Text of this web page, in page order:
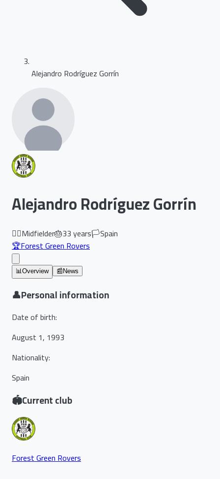
Alejandro Rodríguez Gorrín
Alejandro Rodríguez Gorrín
🏃‍♂️Midfielder🎂33years🏳️Spain
🏆Forest Green Rovers
📊Overview 📰 News
👤Personal information
Date of birth:
August 1, 1993
Nationality:
Spain
🏟️Current club
Forest Green Rovers